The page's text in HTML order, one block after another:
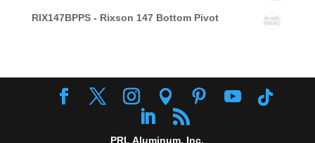
RIX147BPPS - Rixson 147 Bottom Pivot
PRL Aluminum, Inc.